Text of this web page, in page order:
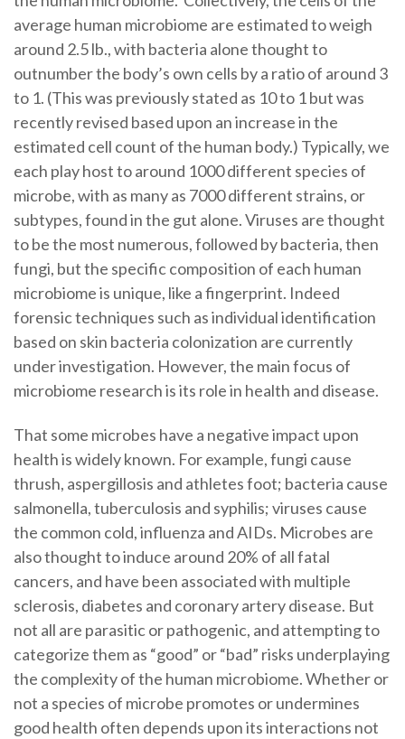
average human microbiome are estimated to weigh
around 2.5 lb., with bacteria alone thought to
outnumber the body’s own cells by a ratio of around 3
to 1. (This was previously stated as 10 to 1 but was
recently revised based upon an increase in the
estimated cell count of the human body.) Typically, we
each play host to around 1000 different species of
microbe, with as many as 7000 different strains, or
subtypes, found in the gut alone. Viruses are thought
to be the most numerous, followed by bacteria, then
fungi, but the specific composition of each human
microbiome is unique, like a fingerprint. Indeed
forensic techniques such as individual identification
based on skin bacteria colonization are currently
under investigation. However, the main focus of
microbiome research is its role in health and disease.
That some microbes have a negative impact upon
health is widely known. For example, fungi cause
thrush, aspergillosis and athletes foot; bacteria cause
salmonella, tuberculosis and syphilis; viruses cause
the common cold, influenza and AIDs. Microbes are
also thought to induce around 20% of all fatal
cancers, and have been associated with multiple
sclerosis, diabetes and coronary artery disease. But
not all are parasitic or pathogenic, and attempting to
categorize them as “good” or “bad” risks underplaying
the complexity of the human microbiome. Whether or
not a species of microbe promotes or undermines
good health often depends upon its interactions not